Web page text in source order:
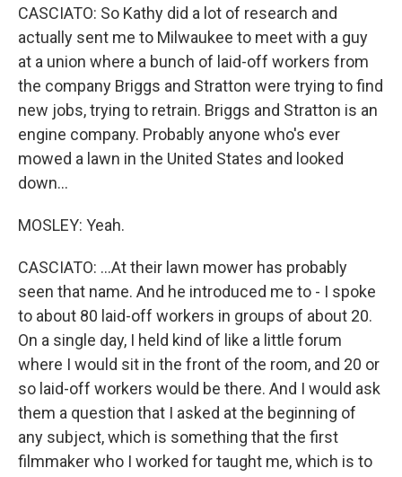
CASCIATO: So Kathy did a lot of research and
actually sent me to Milwaukee to meet with a guy
at a union where a bunch of laid-off workers from
the company Briggs and Stratton were trying to find
new jobs, trying to retrain. Briggs and Stratton is an
engine company. Probably anyone who's ever
mowed a lawn in the United States and looked
down...
MOSLEY: Yeah.
CASCIATO: ...At their lawn mower has probably
seen that name. And he introduced me to - I spoke
to about 80 laid-off workers in groups of about 20.
On a single day, I held kind of like a little forum
where I would sit in the front of the room, and 20 or
so laid-off workers would be there. And I would ask
them a question that I asked at the beginning of
any subject, which is something that the first
filmmaker who I worked for taught me, which is to